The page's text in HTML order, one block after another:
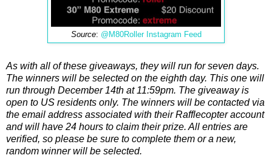
Source: @M80Roller Instagram Feed
As with all of these giveaways, they will run for seven days.
The winners will be selected on the eighth day. This one will
run through December 14th at 11:59pm. The giveaway is
open to US residents only. The winners will be contacted via
the email address associated with their Rafflecopter account
and will have 24 hours to claim their prize. All entries are
verified, so please be sure to complete them or a new,
random winner will be selected.